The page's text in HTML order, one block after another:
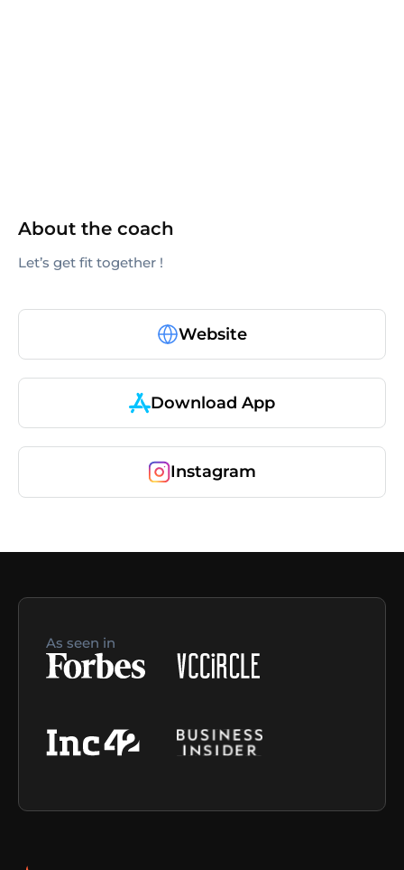
About the coach
Let’s get fit together !
Website
Download App
Instagram
As seen in